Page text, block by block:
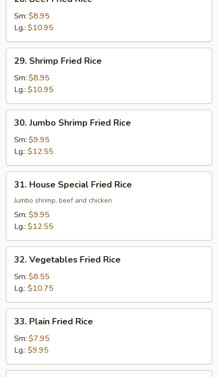
Beef
Fried
Rice
Sm: $8.95
Lg.: $10.95
Shrimp
Fried
Rice
29. Shrimp Fried Rice
Sm: $8.95
Lg.: $10.95
Jumbo
Shrimp
Fried
Rice
30. Jumbo Shrimp Fried Rice
Sm: $9.95
Lg.: $12.55
House
Special
Fried
Rice
31. House Special Fried Rice
Jumbo shrimp, beef and chicken
Sm: $9.95
Lg.: $12.55
Vegetables
Fried
Rice
32. Vegetables Fried Rice
Sm: $8.55
Lg.: $10.75
Plain
Fried
Rice
33. Plain Fried Rice
Sm: $7.95
Lg.: $9.95